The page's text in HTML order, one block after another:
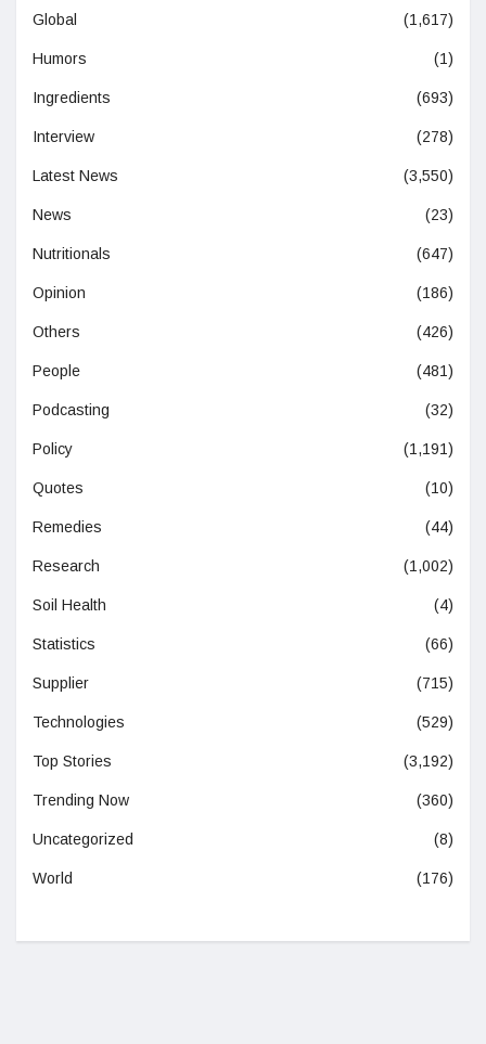
Global (1,617)
Humors (1)
Ingredients (693)
Interview (278)
Latest News (3,550)
News (23)
Nutritionals (647)
Opinion (186)
Others (426)
People (481)
Podcasting (32)
Policy (1,191)
Quotes (10)
Remedies (44)
Research (1,002)
Soil Health (4)
Statistics (66)
Supplier (715)
Technologies (529)
Top Stories (3,192)
Trending Now (360)
Uncategorized (8)
World (176)